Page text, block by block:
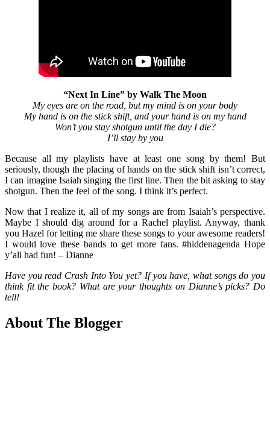
“Next In Line” by Walk The Moon
My eyes are on the road, but my mind is on your body
My hand is on the stick shift, and your hand is on my hand
Won’t you stay shotgun until the day I die?
I’ll stay by you
Because all my playlists have at least one song by them! But
seriously, though the placing of hands on the stick shift isn’t correct,
I can imagine Isaiah singing the first line. Then the bit asking to stay
shotgun. Then the feel of the song. I think it’s perfect.
Now that I realize it, all of my songs are from Isaiah’s perspective.
Maybe I should dig around for a Rachel playlist. Anyway, thank
you Hazel for letting me share these songs to your awesome readers!
I would love these bands to get more fans. #hiddenagenda Hope
y’all had fun! – Dianne
Have you read Crash Into You yet? If you have, what songs do you
think fit the book? What are your thoughts on Dianne’s picks? Do
tell!
About The Blogger